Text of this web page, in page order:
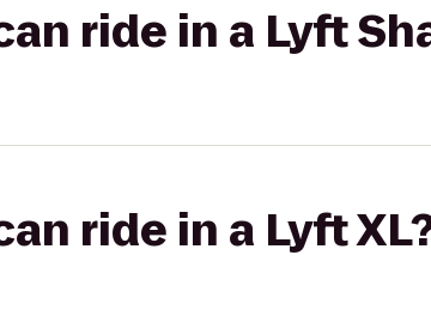
ride in a Lyft
ride in a Lyft